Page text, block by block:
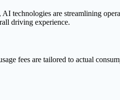
technologies are streamlining
driving experience.
fees are tailored to actual